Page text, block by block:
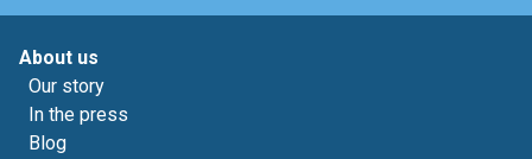
About us
Our story
In the press
Blog